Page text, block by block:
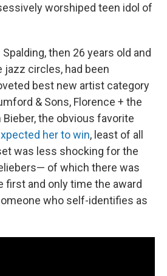
worshiped teen idol of
then 26 years old and
circles, had been
best new artist category
& Sons, Florence + the
the obvious favorite
her to win, least of all
was less shocking for the
of which there was
first and only time the award
who self-identifies as